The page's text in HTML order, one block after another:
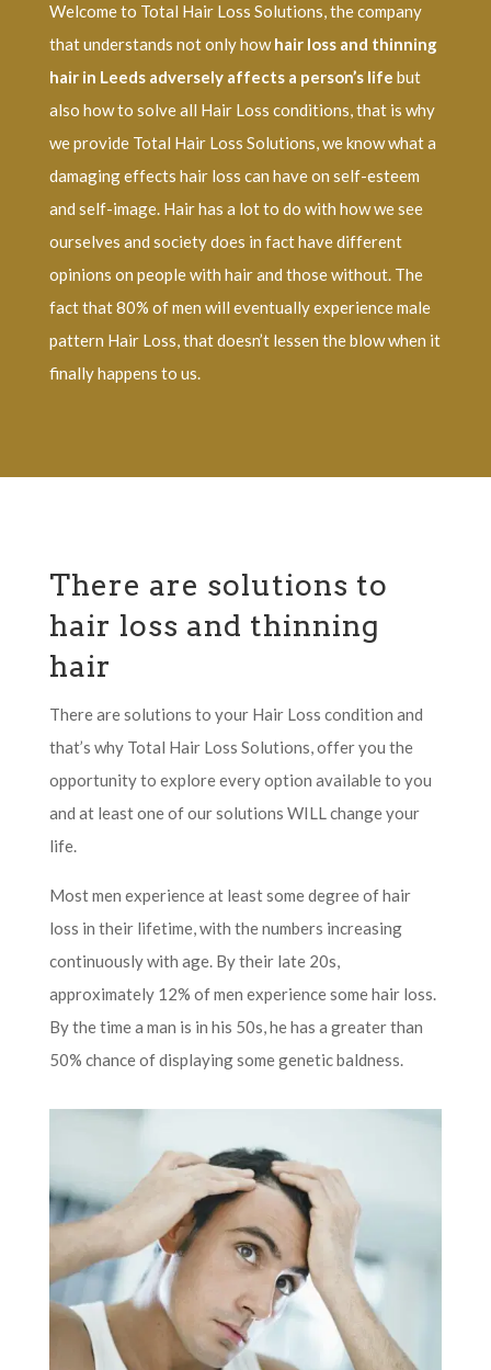
Welcome to Total Hair Loss Solutions, the company
that understands not only howhair loss and thinning
hair in Leeds adversely affects a person’s life but
also how to solve all Hair Loss conditions, that is why
we provide Total Hair Loss Solutions, we know what a
damaging effects hair loss can have on self-esteem
and self-image. Hair has a lot to do with how we see
ourselves and society does in fact have different
opinions on people with hair and those without. The
fact that 80% of men will eventually experience male
pattern Hair Loss, that doesn’t lessen the blow when it
finally happens to us.
There are solutions to
hair loss and thinning
hair
There are solutions to your Hair Loss condition and
that’s why Total Hair Loss Solutions, offer you the
opportunity to explore every option available to you
and at least one of our solutions WILL change your
life.
Most men experience at least some degree of hair
loss in their lifetime, with the numbers increasing
continuously with age. By their late 20s,
approximately 12% of men experience some hair loss.
By the time a man is in his 50s, he has a greater than
50% chance of displaying some genetic baldness.